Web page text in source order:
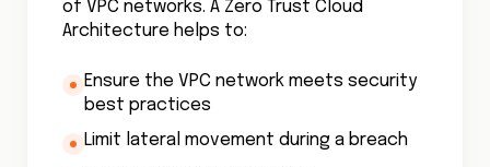
of VPC networks. A Zero Trust Cloud
Architecture helps to:
Ensure the VPC network meets security
best practices
Limit lateral movement during a breach